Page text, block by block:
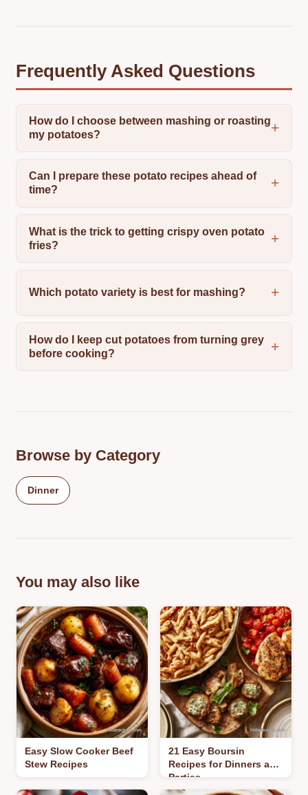
Frequently Asked Questions
How do I choose between mashing or roasting
my potatoes?
Can I prepare these potato recipes ahead of
time?
What is the trick to getting crispy oven potato
fries?
Which potato variety is best for mashing?
How do I keep cut potatoes from turning grey
before cooking?
Browse by Category
Dinner
You may also like
Easy Slow Cooker Beef
Stew Recipes
21 Easy Boursin
Recipes for Dinners and
Parties